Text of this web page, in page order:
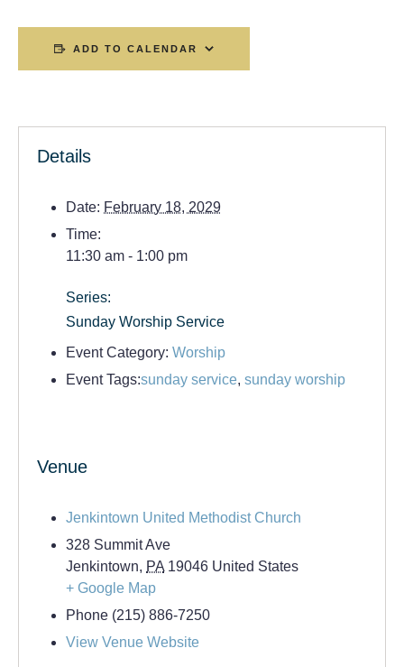
ADD TO CALENDAR
Details
Date: February 18, 2029
Time:
11:30 am - 1:00 pm
Series:
Sunday Worship Service
Event Category: Worship
Event Tags:sunday service, sunday worship
Venue
Jenkintown United Methodist Church
328 Summit Ave
Jenkintown, PA 19046 United States
+ Google Map
Phone (215) 886-7250
View Venue Website